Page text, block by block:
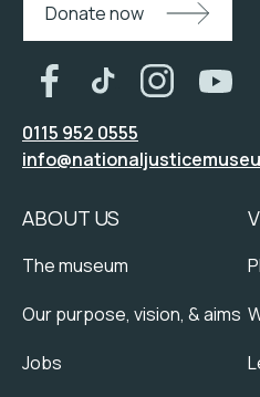
Donate now
0115 952 0555
ABOUT US
The museum
Our purpose, vision, & aims
Jobs